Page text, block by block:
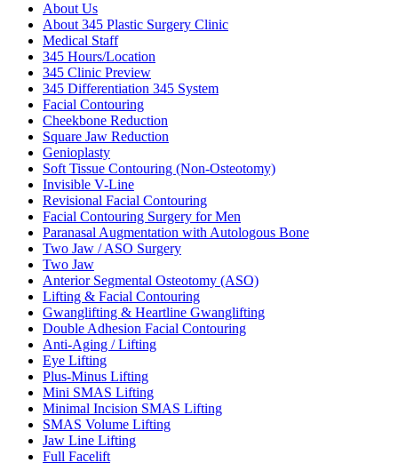
About Us
About 345 Plastic Surgery Clinic
Medical Staff
345 Hours/Location
345 Clinic Preview
345 Differentiation 345 System
Facial Contouring
Cheekbone Reduction
Square Jaw Reduction
Genioplasty
Soft Tissue Contouring (Non-Osteotomy)
Invisible V-Line
Revisional Facial Contouring
Facial Contouring Surgery for Men
Paranasal Augmentation with Autologous Bone
Two Jaw / ASO Surgery
Two Jaw
Anterior Segmental Osteotomy (ASO)
Lifting & Facial Contouring
Gwanglifting & Heartline Gwanglifting
Double Adhesion Facial Contouring
Anti-Aging / Lifting
Eye Lifting
Plus-Minus Lifting
Mini SMAS Lifting
Minimal Incision SMAS Lifting
SMAS Volume Lifting
Jaw Line Lifting
Full Facelift